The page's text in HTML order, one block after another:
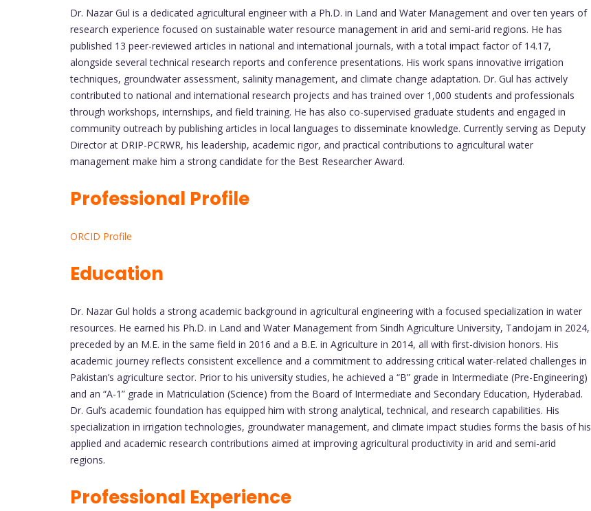
Dr. Nazar Gul is a dedicated agricultural engineer with a Ph.D. in Land and Water Management and over ten years of
research experience focused on sustainable water resource management in arid and semi-arid regions. He has
published 13 peer-reviewed articles in national and international journals, with a total impact factor of 14.17,
alongside several technical research reports and conference presentations. His work spans innovative irrigation
techniques, groundwater assessment, salinity management, and climate change adaptation. Dr. Gul has actively
contributed to national and international research projects and has trained over 1,000 students and professionals
through workshops, internships, and field training. He has also co-supervised graduate students and engaged in
community outreach by publishing articles in local languages to disseminate knowledge. Currently serving as Deputy
Director at DRIP-PCRWR, his leadership, academic rigor, and practical contributions to agricultural water
management make him a strong candidate for the Best Researcher Award.
Professional Profile
ORCID Profile
Education
Dr. Nazar Gul holds a strong academic background in agricultural engineering with a focused specialization in water
resources. He earned his Ph.D. in Land and Water Management from Sindh Agriculture University, Tandojam in 2024,
preceded by an M.E. in the same field in 2016 and a B.E. in Agriculture in 2014, all with first-division honors. His
academic journey reflects consistent excellence and a commitment to addressing critical water-related challenges in
Pakistan’s agriculture sector. Prior to his university studies, he achieved a “B” grade in Intermediate (Pre-Engineering)
and an “A-1” grade in Matriculation (Science) from the Board of Intermediate and Secondary Education, Hyderabad.
Dr. Gul’s academic foundation has equipped him with strong analytical, technical, and research capabilities. His
specialization in irrigation technologies, groundwater management, and climate impact studies forms the basis of his
applied and academic research contributions aimed at improving agricultural productivity in arid and semi-arid
regions.
Professional Experience